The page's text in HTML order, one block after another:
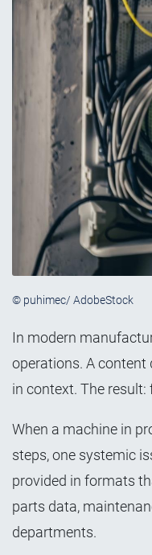
© puhimec/ AdobeStock
In modern
operations. A content
in context. The
When a machine in
steps, one systemic
provided in formats
parts data,
departments.